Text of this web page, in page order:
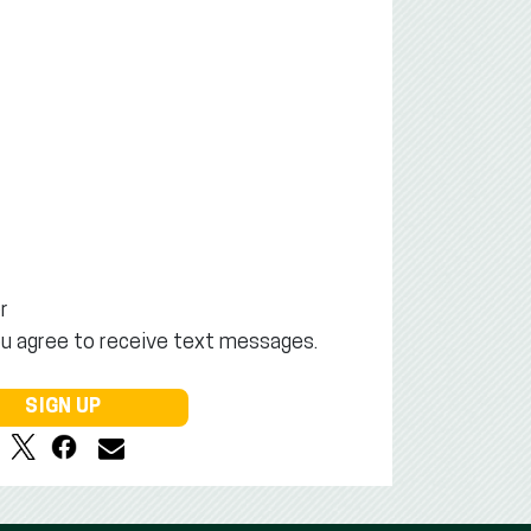
agree to receive text messages.
SIGN UP